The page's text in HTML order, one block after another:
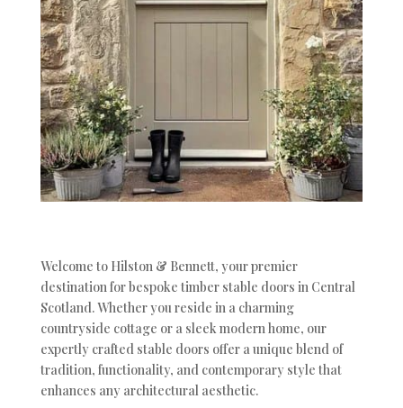
Welcome to Hilston & Bennett, your premier
destination for bespoke timber stable doors in Central
Scotland. Whether you reside in a charming
countryside cottage or a sleek modern home, our
expertly crafted stable doors offer a unique blend of
tradition, functionality, and contemporary style that
enhances any architectural aesthetic.